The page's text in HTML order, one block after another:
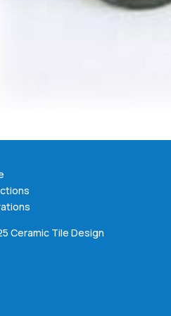
Ceramic Tile Design